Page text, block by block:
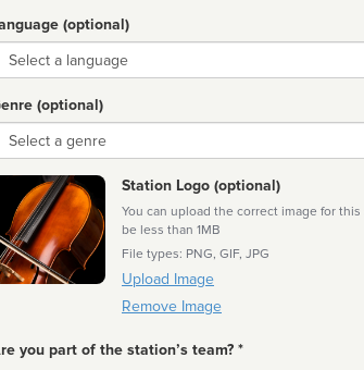
(optional)
(optional)
Station Logo (optional)
You can upload the correct image for
be less than 1MB
File types: PNG, GIF, JPG
Upload Image
Remove Image
you part of the station’s team? *